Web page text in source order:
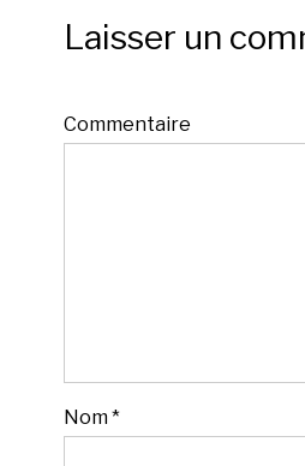
Laisser un
Commentaire
Nom*